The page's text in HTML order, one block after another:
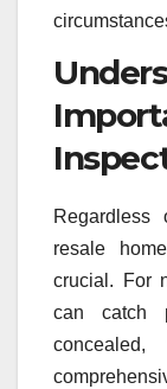
resale
crucial. For
can catch